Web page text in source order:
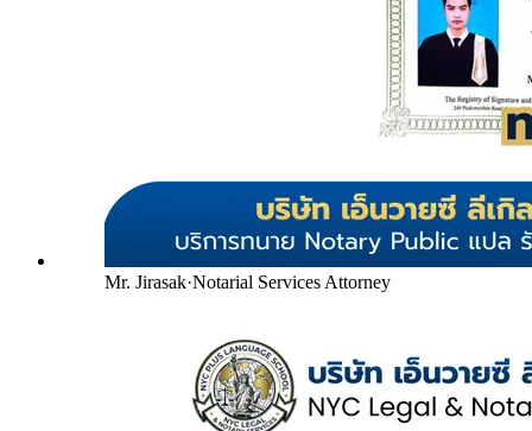
Mr. Jirasak·Notarial Services Attorney